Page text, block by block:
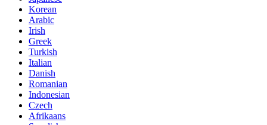
Korean
Arabic
Irish
Greek
Turkish
Italian
Danish
Romanian
Indonesian
Czech
Afrikaans